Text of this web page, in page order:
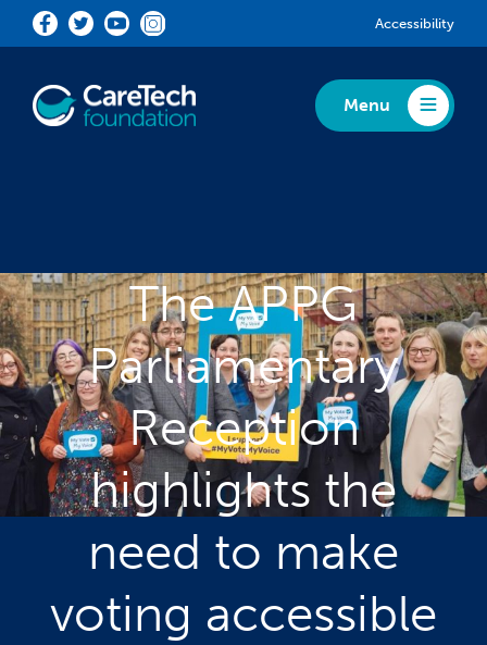
Skip to main content
Accessibility
Menu
Toggle Menu
The APPG
Parliamentary
Reception
highlights the
need to make
voting accessible